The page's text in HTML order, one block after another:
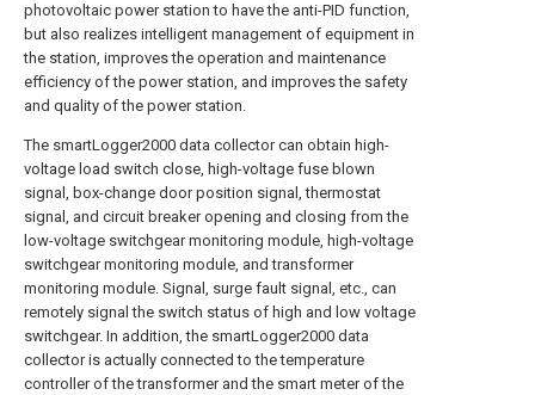
photovoltaic power station to have the anti-PID function,
but also realizes intelligent management of equipment in
the station, improves the operation and maintenance
efficiency of the power station, and improves the safety
and quality of the power station.
The smartLogger2000 data collector can obtain high-
voltage load switch close, high-voltage fuse blown
signal, box-change door position signal, thermostat
signal, and circuit breaker opening and closing from the
low-voltage switchgear monitoring module, high-voltage
switchgear monitoring module, and transformer
monitoring module. Signal, surge fault signal, etc., can
remotely signal the switch status of high and low voltage
switchgear. In addition, the smartLogger2000 data
collector is actually connected to the temperature
controller of the transformer and the smart meter of the